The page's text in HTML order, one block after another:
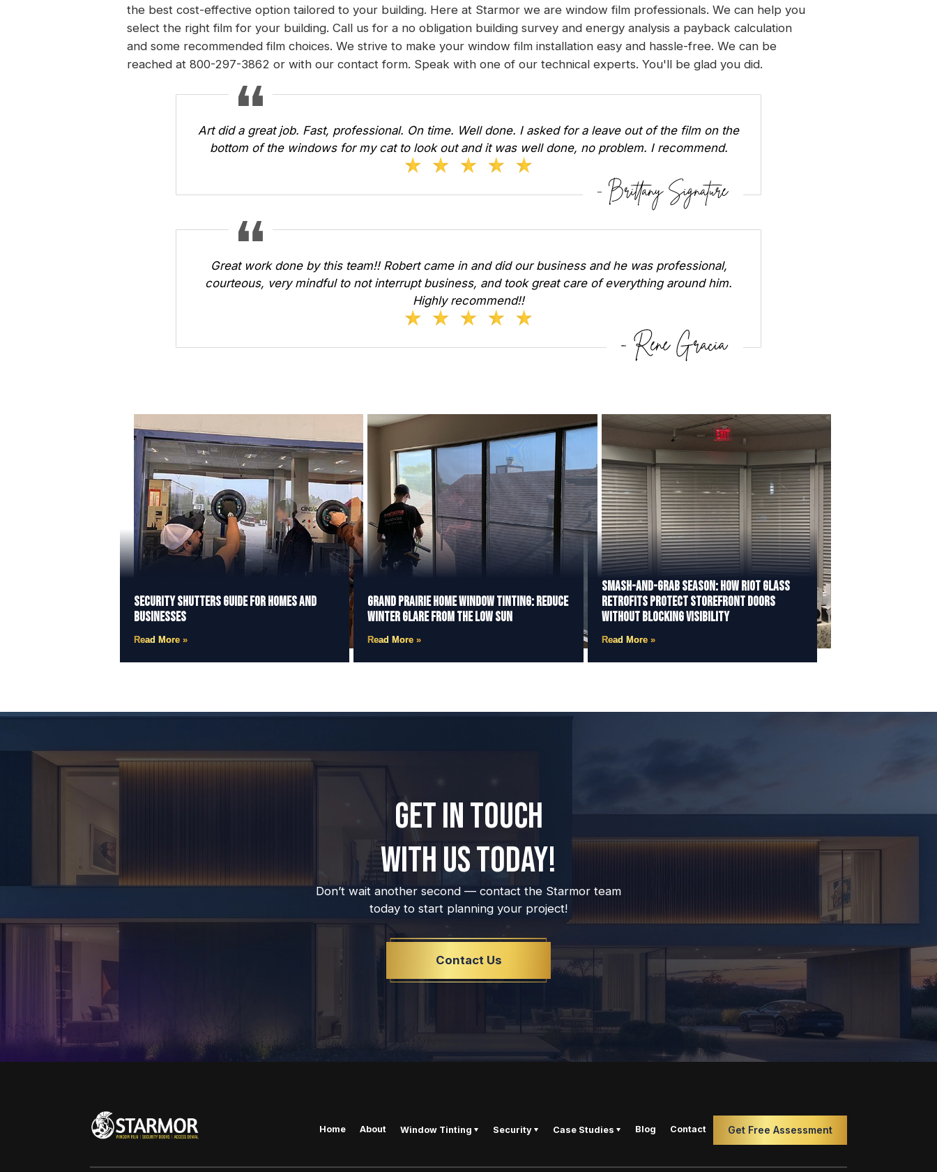
the best cost-effective option tailored to your building. Here at Starmor we are window film professionals. We can help you
select the right film for your building. Call us for a no obligation building survey and energy analysis a payback calculation
and some recommended film choices. We strive to make your window film installation easy and hassle-free. We can be
reached at 800-297-3862 or with our contact form. Speak with one of our technical experts. You'll be glad you did.
Art did a great job. Fast, professional. On time. Well done. I asked for a leave out of the film on the
bottom of the windows for my cat to look out and it was well done, no problem. I recommend.
Great work done by this team!! Robert came in and did our business and he was professional,
courteous, very mindful to not interrupt business, and took great care of everything around him.
Highly recommend!!
Security Shutters Guide for Homes and
Businesses
Read More »
Grand Prairie Home Window Tinting: Reduce
Winter Glare from the Low Sun
Read More »
Smash-and-Grab Season: How Riot Glass
Retrofits Protect Storefront Doors
Without Blocking Visibility
Read More »
GET IN TOUCH
WITH US TODAY!
Don’t wait another second — contact the Starmor team
today to start planning your project!
Contact Us
Home About Window Tinting Security Case Studies Blog Contact Get Free Assessment